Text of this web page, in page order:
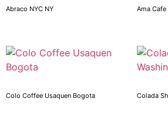
Abraco NYC NY Ama Cafe
Colo Coffee Usaquen Bogota Colada